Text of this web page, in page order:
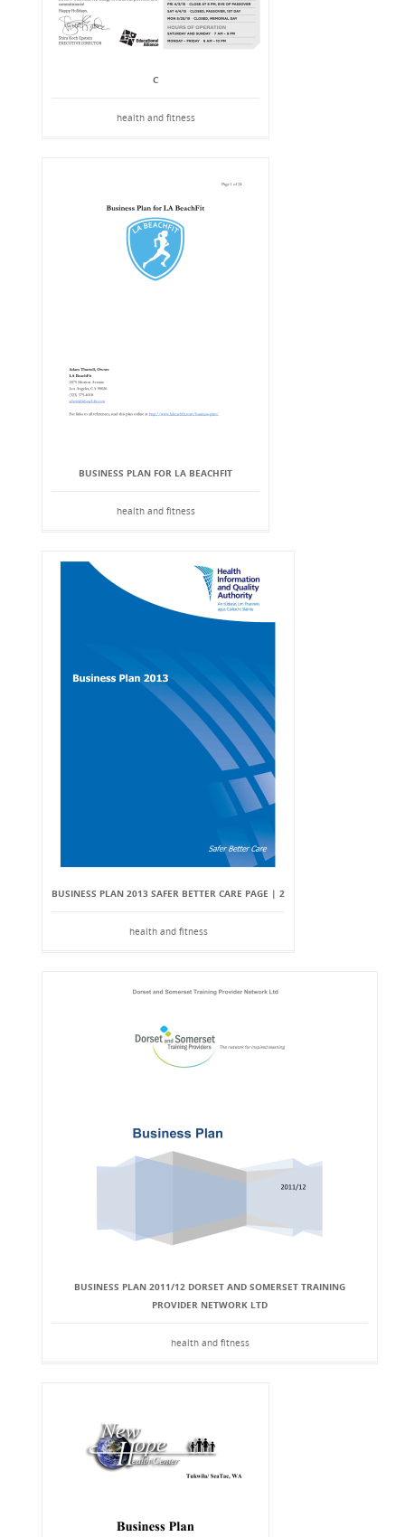
C
health and fitness
BUSINESS PLAN FOR LA BEACHFIT
health and fitness
BUSINESS PLAN 2013 SAFER BETTER CARE PAGE | 2
health and fitness
BUSINESS PLAN 2011/12 DORSET AND SOMERSET TRAINING
PROVIDER NETWORK LTD
health and fitness